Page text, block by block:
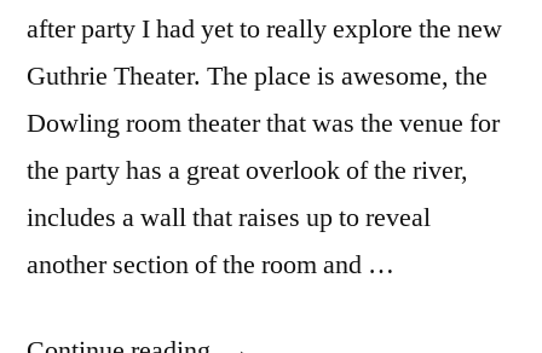
after party I had yet to really explore the new
Guthrie Theater. The place is awesome, the
Dowling room theater that was the venue for
the party has a great overlook of the river,
includes a wall that raises up to reveal
another section of the room and …